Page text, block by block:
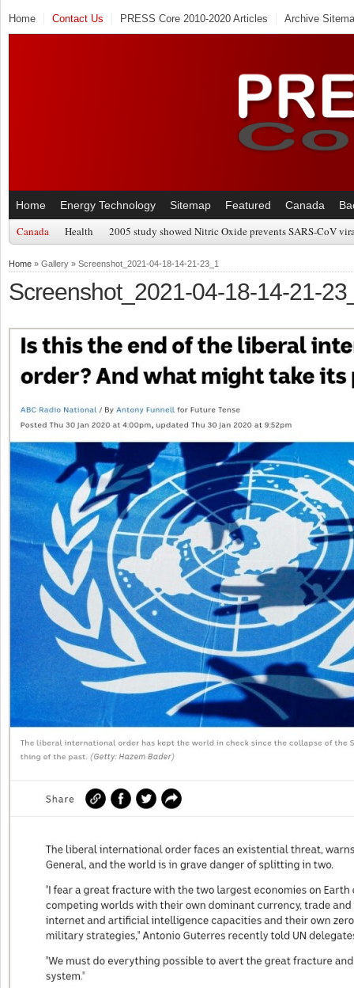
Home Contact Us PRESS Core 2010-2020 Articles Archive
Home Energy Technology Sitemap Featured Canada
Canada Health 2005 study showed Nitric Oxide prevents SARS-CoV
Home » Gallery » Screenshot_2021-04-18-14-21-23_1
Screenshot_2021-04-18-14-21-